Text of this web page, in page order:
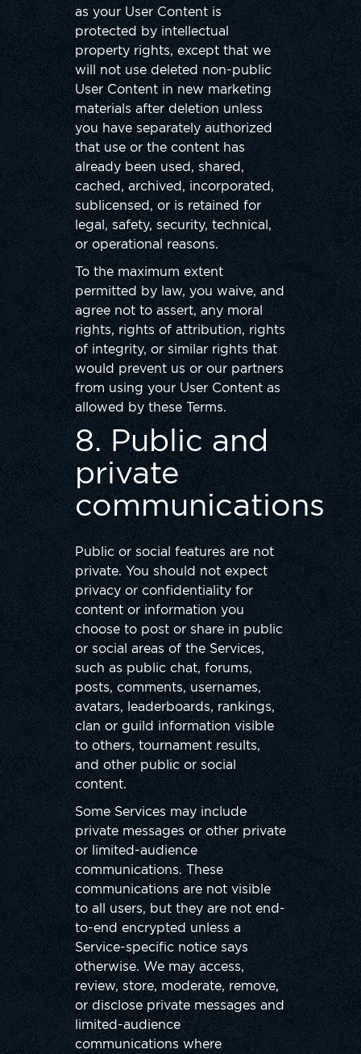
as your User Content is
protected by intellectual
property rights, except that we
will not use deleted non-public
User Content in new marketing
materials after deletion unless
you have separately authorized
that use or the content has
already been used, shared,
cached, archived, incorporated,
sublicensed, or is retained for
legal, safety, security, technical,
or operational reasons.
To the maximum extent
permitted by law, you waive, and
agree not to assert, any moral
rights, rights of attribution, rights
of integrity, or similar rights that
would prevent us or our partners
from using your User Content as
allowed by these Terms.
8. Public and
private
communications
Public or social features are not
private. You should not expect
privacy or confidentiality for
content or information you
choose to post or share in public
or social areas of the Services,
such as public chat, forums,
posts, comments, usernames,
avatars, leaderboards, rankings,
clan or guild information visible
to others, tournament results,
and other public or social
content.
Some Services may include
private messages or other private
or limited-audience
communications. These
communications are not visible
to all users, but they are not end-
to-end encrypted unless a
Service-specific notice says
otherwise. We may access,
review, store, moderate, remove,
or disclose private messages and
limited-audience
communications where